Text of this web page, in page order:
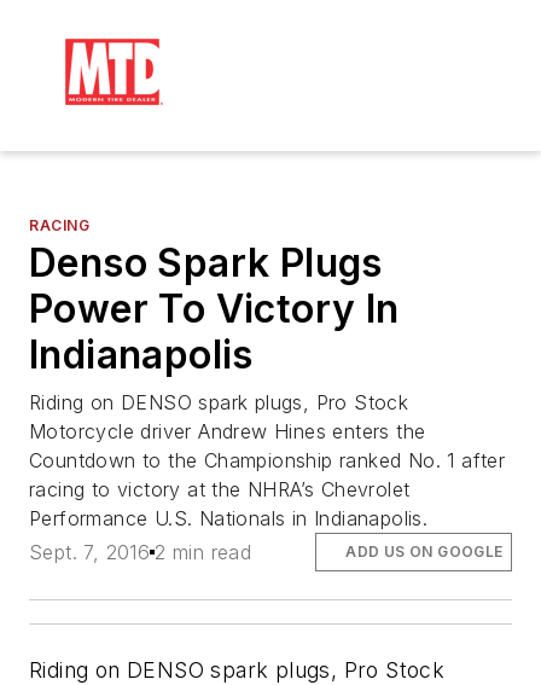
RACING
Denso Spark Plugs
Power To Victory In
Indianapolis
Riding on DENSO spark plugs, Pro Stock
Motorcycle driver Andrew Hines enters the
Countdown to the Championship ranked No. 1 after
racing to victory at the NHRA’s Chevrolet
Performance U.S. Nationals in Indianapolis.
Sept. 7, 2016 2 min read ADD US ON GOOGLE
Riding on DENSO spark plugs, Pro Stock